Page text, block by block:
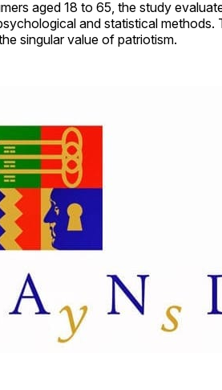
aged 18 to 65, the study
and statistical methods.
singular value of patriotism.